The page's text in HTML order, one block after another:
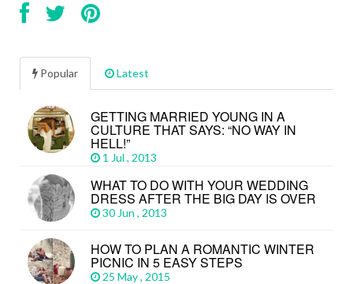
Popular Latest
GETTING MARRIED YOUNG IN A
CULTURE THAT SAYS: “NO WAY IN
HELL!”
1 Jul , 2013
WHAT TO DO WITH YOUR WEDDING
DRESS AFTER THE BIG DAY IS OVER
30 Jun , 2013
HOW TO PLAN A ROMANTIC WINTER
PICNIC IN 5 EASY STEPS
25 May , 2015